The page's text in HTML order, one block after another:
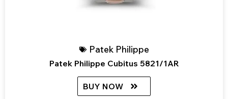
Patek Philippe
Patek Philippe Cubitus 5821/1AR
BUY NOW